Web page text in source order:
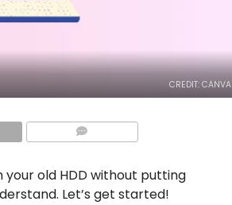
CREDIT: CANVA
your old HDD without putting
Let’s get started!